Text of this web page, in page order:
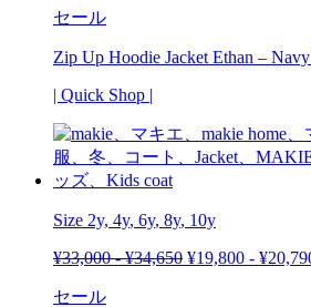
セール
Zip Up Hoodie Jacket Ethan –
| Quick Shop |
Size 2y, 4y, 6y, 8y, 10y
¥33,000-¥34,650 ¥19,800 - ¥
セール